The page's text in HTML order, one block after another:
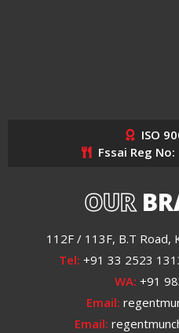
ISO
Fssai Reg
OUR
112F / 113F, B.T Road,
Tel: +91 33 2523
WA: +91
Email:
Email: